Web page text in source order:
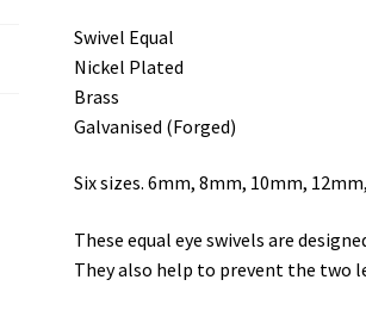
Swivel Equal
Nickel Plated
Brass
Galvanised (Forged)
Six sizes. 6mm, 8mm, 10mm,
These equal eye swivels are
They also help to prevent the two